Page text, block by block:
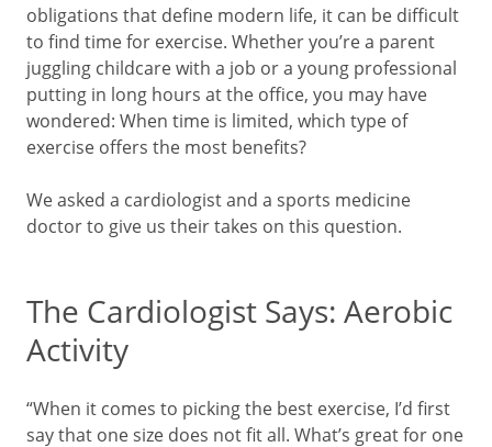
obligations that define modern life, it can be difficult
to find time for exercise. Whether you’re a parent
juggling childcare with a job or a young professional
putting in long hours at the office, you may have
wondered: When time is limited, which type of
exercise offers the most benefits?
We asked a cardiologist and a sports medicine
doctor to give us their takes on this question.
The Cardiologist Says: Aerobic
Activity
“When it comes to picking the best exercise, I’d first
say that one size does not fit all. What’s great for one